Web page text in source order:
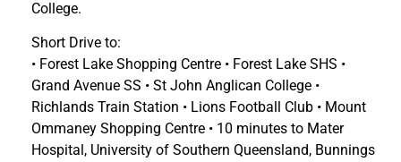
College.
Short Drive to:
• Forest Lake Shopping Centre • Forest Lake SHS •
Grand Avenue SS • St John Anglican College •
Richlands Train Station • Lions Football Club • Mount
Ommaney Shopping Centre • 10 minutes to Mater
Hospital, University of Southern Queensland, Bunnings